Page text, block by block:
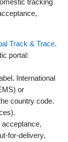
tracking
Track & Trace.
portal:
International
or
country code.